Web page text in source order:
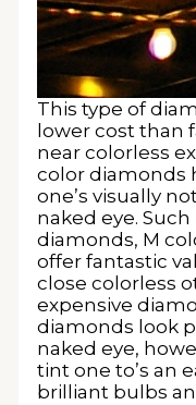
This type of
lower cost than
near colorless
color diamonds
one’s visually
naked eye.
diamonds, M
offer fantastic
close colorless
expensive
diamonds look
naked eye,
tint one to’s an
brilliant bulbs